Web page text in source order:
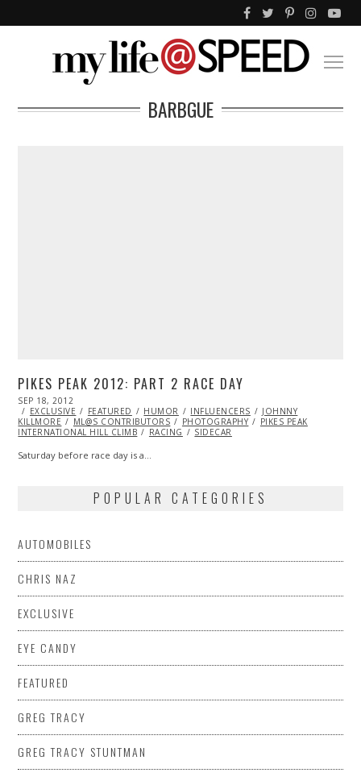
BARBGUE
PIKES PEAK 2012: PART 2 RACE DAY
POSTED
ON
SEP 18, 2012
27,
2013
EXCLUSIVE FEATURED HUMOR INFLUENCERS
JOHNNY
KILLMORE
ML@S CONTRIBUTORS PHOTOGRAPHY
PIKES PEAK
INTERNATIONAL HILL CLIMB
RACING SIDECAR
Saturday before race day is a…
POPULAR CATEGORIES
AUTOMOBILES
CHRIS NAZ
EXCLUSIVE
EYE CANDY
FEATURED
GREG TRACY
GREG TRACY STUNTMAN